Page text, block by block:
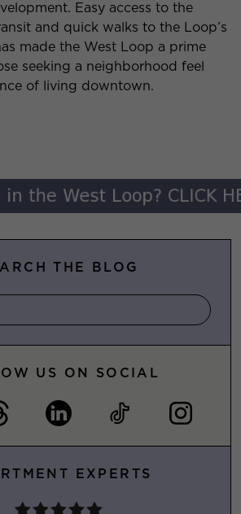
Easy access to the
and quick walks to the Loop’s
made the West Loop a prime
seeking a neighborhood feel
of living downtown.
THE BLOG
US ON SOCIAL
EXPERTS